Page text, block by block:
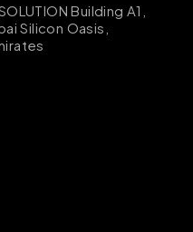
Building A1,
Silicon Oasis,